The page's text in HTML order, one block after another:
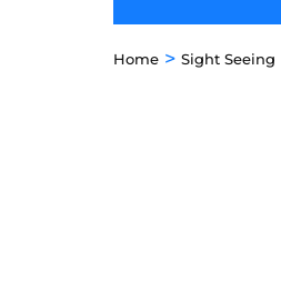
Home > Sight Seeing